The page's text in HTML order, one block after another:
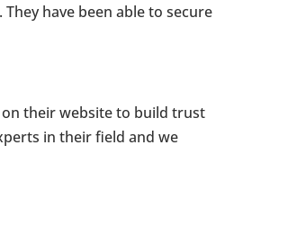
have been able to secure
on their website to build trust
in their field and we